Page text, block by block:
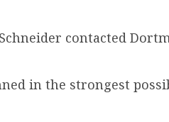
contacted
in the strongest